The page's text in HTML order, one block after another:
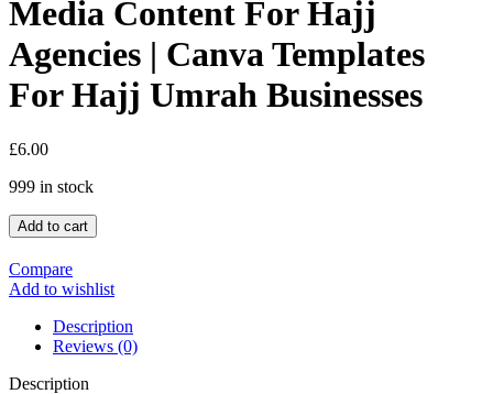
Media Content For Hajj
Agencies | Canva Templates
For Hajj Umrah Businesses
£6.00
999 in stock
Add to cart
Compare
Add to wishlist
Description
Reviews (0)
Description